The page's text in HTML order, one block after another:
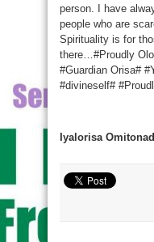
person. I have
people who are
Spirituality is for
there…#Proudly
#Guardian Orisa#
#divineself#
Iyalorisa